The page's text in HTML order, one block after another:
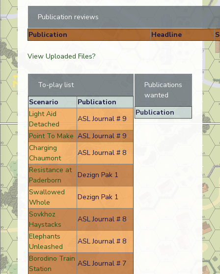
Publication reviews
Publication
Headline
View Uploaded Files?
To-play list
Scenario
Publication
Light Aid
Detached
ASL Journal # 9
Point To Make ASL Journal # 9
Charging
Chaumont
ASL Journal # 8
Resistance at
Paderborn
Dezign Pak 1
Swallowed
Whole
Dezign Pak 1
Sovkhoz
Haystacks
ASL Journal # 8
Elephants
Unleashed
ASL Journal # 8
Borodino Train
Station
ASL Journal # 7
Publications
wanted
Publication